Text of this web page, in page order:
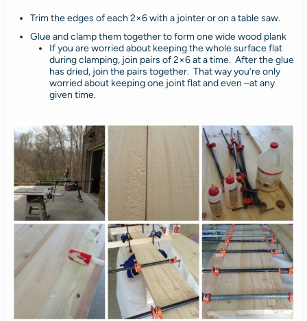
Trim the edges of each 2×6 with a jointer or on a table saw.
Glue and clamp them together to form one wide wood plank
If you are worried about keeping the whole surface flat
during clamping, join pairs of 2×6 at a time. After the glue
has dried, join the pairs together. That way you’re only
worried about keeping one joint flat and even –at any
given time.